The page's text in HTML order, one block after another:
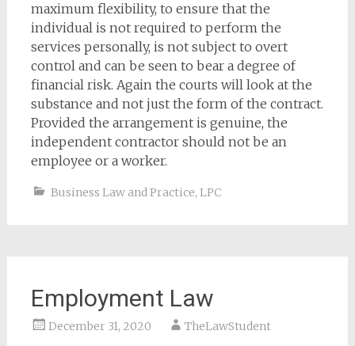
maximum flexibility, to ensure that the
individual is not required to perform the
services personally, is not subject to overt
control and can be seen to bear a degree of
financial risk. Again the courts will look at the
substance and not just the form of the contract.
Provided the arrangement is genuine, the
independent contractor should not be an
employee or a worker.
Business Law and Practice, LPC
Employment Law
December 31, 2020 TheLawStudent